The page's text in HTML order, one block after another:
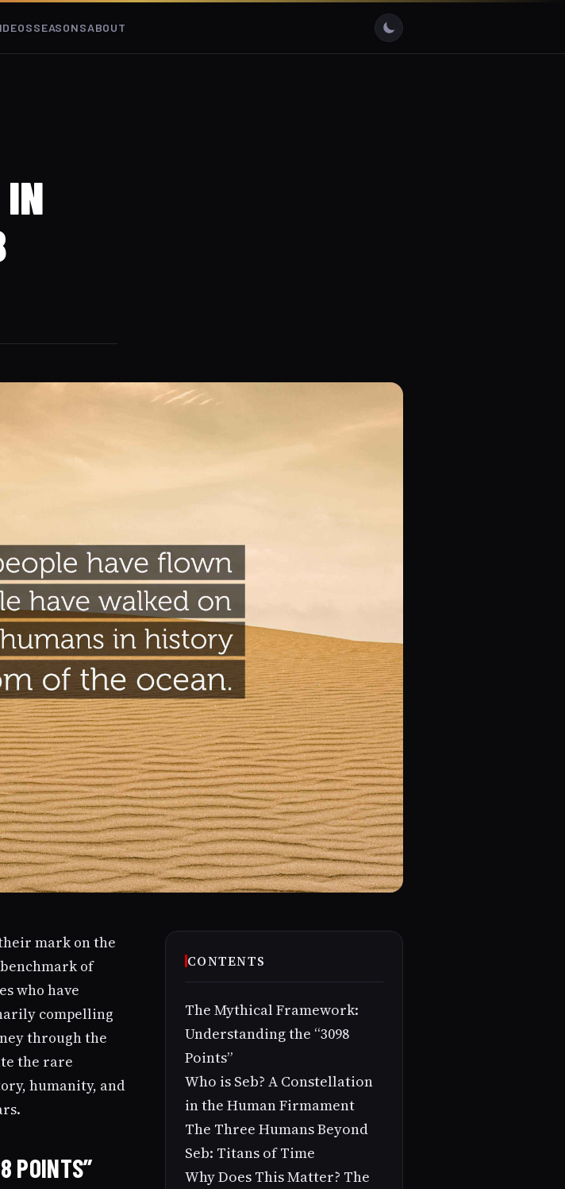
SEASONSABOUT
mark on the
of
who have
compelling
through the
the rare
humanity, and
POINTS”
CONTENTS
The Mythical Framework:
Understanding the “3098
Points”
Who is Seb? A Constellation
in the Human Firmament
The Three Humans Beyond
Seb: Titans of Time
Why Does This Matter? The